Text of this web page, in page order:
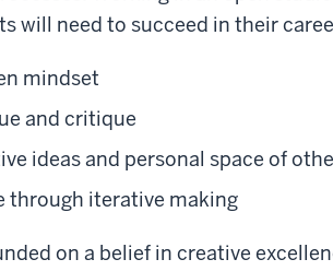
will need to succeed in their
mindset
and critique
ideas and personal space of
through iterative making
on a belief in creative